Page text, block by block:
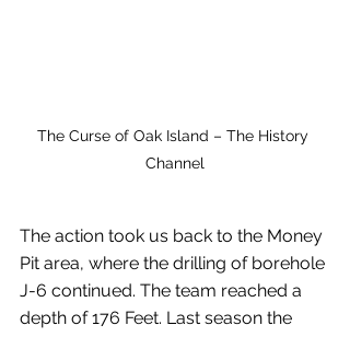
The Curse of Oak Island – The History
Channel
The action took us back to the Money
Pit area, where the drilling of borehole
J-6 continued. The team reached a
depth of 176 Feet. Last season the